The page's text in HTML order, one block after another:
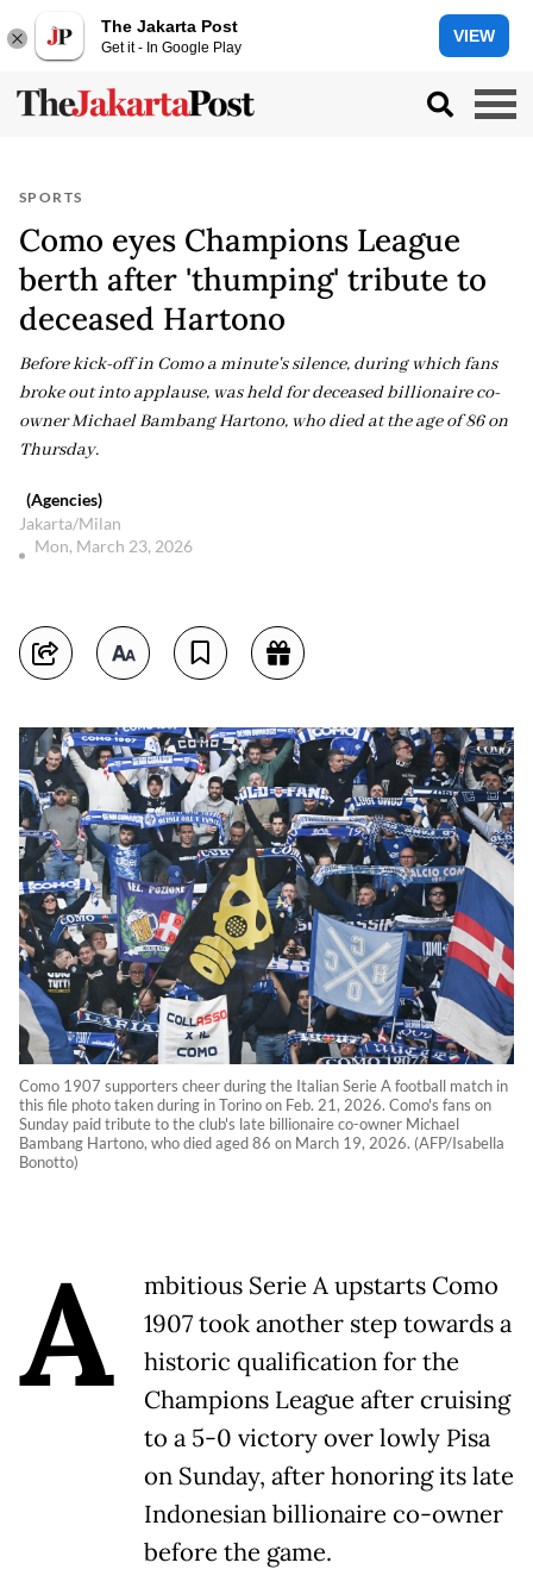
The Jakarta Post
Get it - In Google Play
VIEW
SPORTS
Como eyes Champions League
berth after 'thumping' tribute to
deceased Hartono
Before kick-off in Como a minute's silence, during which fans
broke out into applause, was held for deceased billionaire co-
owner Michael Bambang Hartono, who died at the age of 86 on
Thursday.
(Agencies)
Jakarta/Milan
Mon, March 23, 2026
Como 1907 supporters cheer during the Italian Serie A football match in
this file photo taken during in Torino on Feb. 21, 2026. Como's fans on
Sunday paid tribute to the club's late billionaire co-owner Michael
Bambang Hartono, who died aged 86 on March 19, 2026. (AFP/Isabella
Bonotto)
A
mbitious Serie A upstarts Como
1907 took another step towards a
historic qualification for the
Champions League after cruising
to a 5-0 victory over lowly Pisa
on Sunday, after honoring its late
Indonesian billionaire co-owner
before the game.